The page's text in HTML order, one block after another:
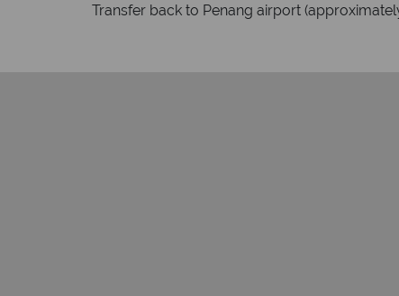
Transfer back to Penang airport